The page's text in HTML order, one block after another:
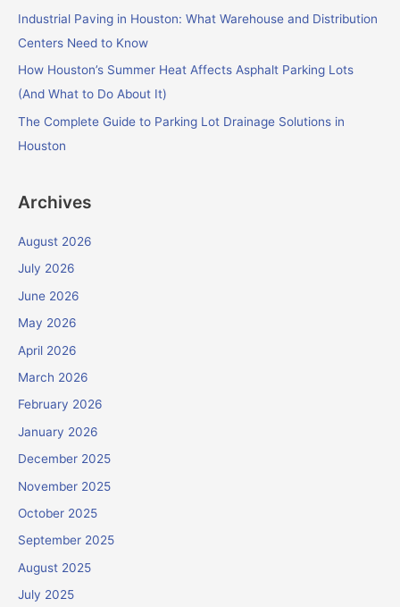
Industrial Paving in Houston: What Warehouse and Distribution
Centers Need to Know
How Houston’s Summer Heat Affects Asphalt Parking Lots
(And What to Do About It)
The Complete Guide to Parking Lot Drainage Solutions in
Houston
Archives
August 2026
July 2026
June 2026
May 2026
April 2026
March 2026
February 2026
January 2026
December 2025
November 2025
October 2025
September 2025
August 2025
July 2025